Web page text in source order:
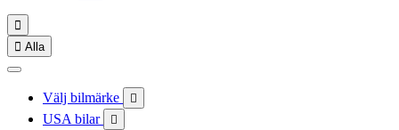

 Alla
Välj bilmärke 
USA bilar 